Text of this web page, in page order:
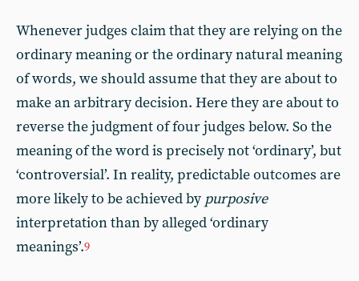
Whenever judges claim that they are relying on the
ordinary meaning or the ordinary natural meaning
of words, we should assume that they are about to
make an arbitrary decision. Here they are about to
reverse the judgment of four judges below. So the
meaning of the word is precisely not ‘ordinary’, but
‘controversial’. In reality, predictable outcomes are
more likely to be achieved by purposive
interpretation than by alleged ‘ordinary
meanings’.9